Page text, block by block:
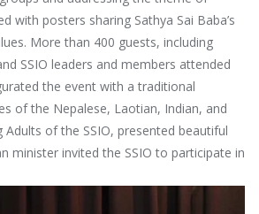
with posters sharing Sathya Sai Baba’s
More than 400 guests, including
SSIO leaders and members attended
the event with a traditional
of the Nepalese, Laotian, Indian, and
of the SSIO, presented beautiful
minister invited the SSIO to participate in